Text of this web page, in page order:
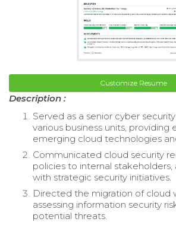
Customize Resume
Description :
Served as a senior cyber
various business units, providing
emerging cloud technologies
Communicated cloud security
policies to internal
with strategic security initiatives.
Directed the migration of cloud
assessing information security
potential threats.